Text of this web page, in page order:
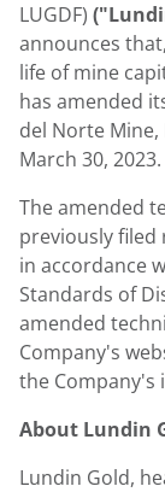
LUGDF)
announces
life of mine
has amended
del Norte Mine,
March 30, 2023.
The amended
previously
in accordance
Standards of
amended
Company's
the Company's
About Lundin
Lundin Gold,